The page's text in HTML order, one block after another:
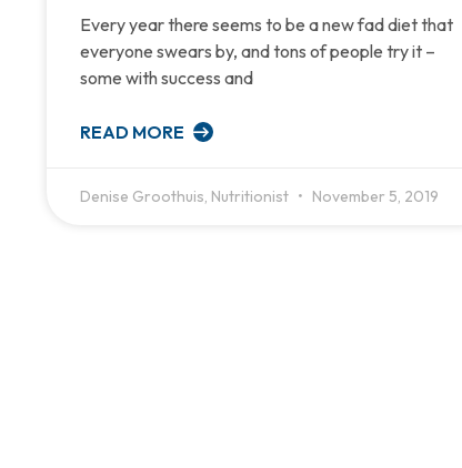
Every year there seems to be a new fad diet that
everyone swears by, and tons of people try it –
some with success and
READ MORE
Denise Groothuis, Nutritionist November 5, 2019